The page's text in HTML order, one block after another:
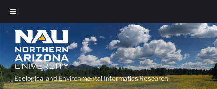
Ecological and Environmental Informatics Research